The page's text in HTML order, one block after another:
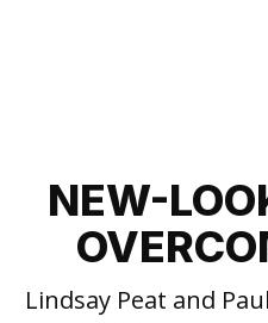
NEW-
Lindsay Peat and